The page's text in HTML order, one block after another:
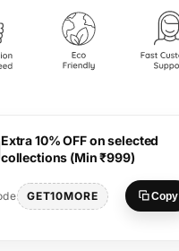
Extra 10% OFF on selected
collections (Min ₹999)
GET10MORE Copy